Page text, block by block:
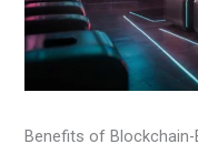
Benefits of